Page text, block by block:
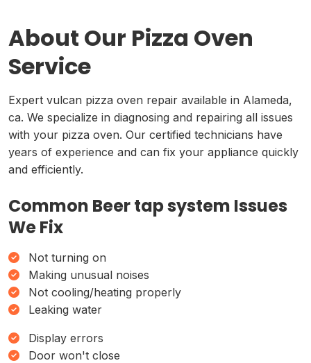
About Our Pizza Oven
Service
Expert vulcan pizza oven repair available in Alameda,
ca. We specialize in diagnosing and repairing all issues
with your pizza oven. Our certified technicians have
years of experience and can fix your appliance quickly
and efficiently.
Common Beer tap system Issues
We Fix
Not turning on
Making unusual noises
Not cooling/heating properly
Leaking water
Display errors
Door won't close